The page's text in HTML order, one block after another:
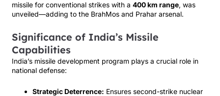
missile for conventional strikes with a 400 km range, was
unveiled—adding to the BrahMos and Prahar arsenal.
Significance of India’s Missile
Capabilities
India’s missile development program plays a crucial role in
national defense:
Strategic Deterrence: Ensures second-strike nuclear